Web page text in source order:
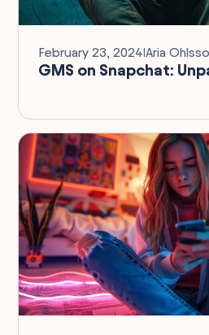
February 23, 2024IAria
GMS on Snapchat: